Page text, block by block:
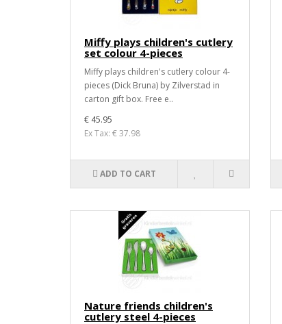
Miffy plays children's cutlery
set colour 4-pieces
Miffy plays children's cutlery colour 4-
pieces (Dick Bruna) by Zilverstad in
carton gift box. Free e..
€ 45.95
Ex Tax: € 37.98
ADD TO CART
Nature friends children's
cutlery steel 4-pieces